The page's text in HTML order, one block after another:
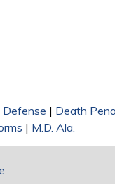
Defense | Death
| M.D. Ala.